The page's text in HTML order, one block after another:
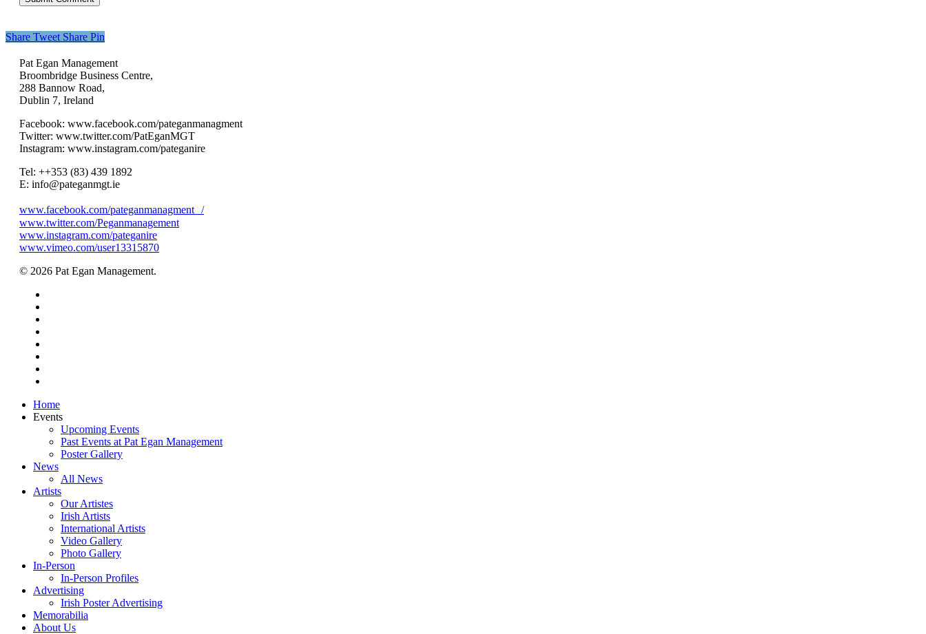
Share Tweet Share Pin
Pat Egan Management
Broombridge Business Centre,
288 Bannow Road,
Dublin 7, Ireland
Facebook: www.facebook.com/pateganmanagment
Twitter: www.twitter.com/PatEganMGT
Instagram: www.instagram.com/pateganire
Tel: +‭+353 (83) 439 1892‬
E: info@pateganmgt.ie
www.facebook.com/pateganmanagment /
www.twitter.com/Peganmanagement
www.instagram.com/pateganire
www.vimeo.com/user13315870
© 2026 Pat Egan Management.
Close
Menu
Home
Events
Upcoming Events
Past Events at Pat Egan Management
Poster Gallery
News
All News
Artists
Our Artistes
Irish Artists
International Artists
Video Gallery
Photo Gallery
In-Person
In-Person Profiles
Advertising
Irish Poster Advertising
Memorabilia
About Us